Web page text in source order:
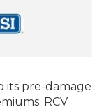
its pre-damage
RCV